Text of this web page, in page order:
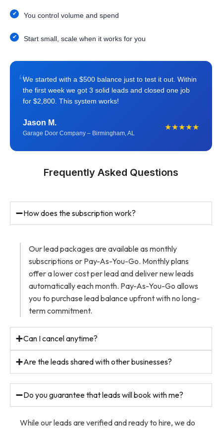
You control volume and spend
Start small, scale when it works for you
“We started with a $500 balance just to test it out. Within
the first week we got 3 solid leads and closed one job
for $2,800. This system works!
Jason M.
Garage Door Company – Birmingham, AL
★★★★★
Frequently Asked Questions
How does the subscription work?
Our lead packages are available as monthly
subscriptions or Pay-As-You-Go. Monthly plans
offer a lower cost per lead and deliver new leads
automatically each month. Pay-As-You-Go allows
you to purchase lead balance upfront with no long-
term commitment.
Can I cancel anytime?
Are the leads shared with other businesses?
Do you guarantee that leads will book with me?
While our leads are verified and ready to hire, we do